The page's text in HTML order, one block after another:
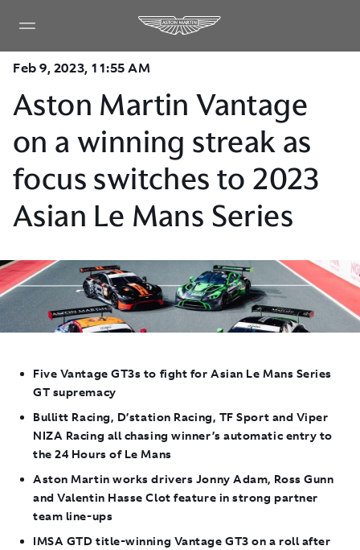
Feb 9, 2023, 11:55 AM
Aston Martin Vantage
on a winning streak as
focus switches to 2023
Asian Le Mans Series
Five Vantage GT3s to fight for Asian Le Mans Series
GT supremacy
Bullitt Racing, D’station Racing, TF Sport and Viper
NIZA Racing all chasing winner’s automatic entry to
the 24 Hours of Le Mans
Aston Martin works drivers Jonny Adam, Ross Gunn
and Valentin Hasse Clot feature in strong partner
team line-ups
IMSA GTD title-winning Vantage GT3 on a roll after